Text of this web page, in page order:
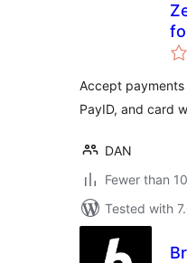
Accept
PayID, and card
DAN
Fewer than
Tested with